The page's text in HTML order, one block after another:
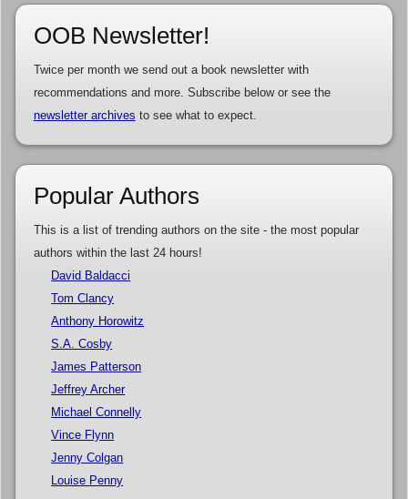
OOB Newsletter!
Twice per month we send out a book newsletter with
recommendations and more. Subscribe below or see the
newsletter archives to see what to expect.
Popular Authors
This is a list of trending authors on the site - the most popular
authors within the last 24 hours!
David Baldacci
Tom Clancy
Anthony Horowitz
S.A. Cosby
James Patterson
Jeffrey Archer
Michael Connelly
Vince Flynn
Jenny Colgan
Louise Penny